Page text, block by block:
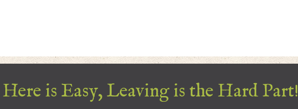
is Easy, Leaving is the Hard Part!